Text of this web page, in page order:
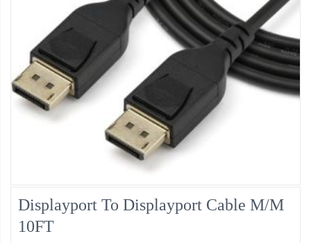
Displayport To Displayport Cable M/M
10FT